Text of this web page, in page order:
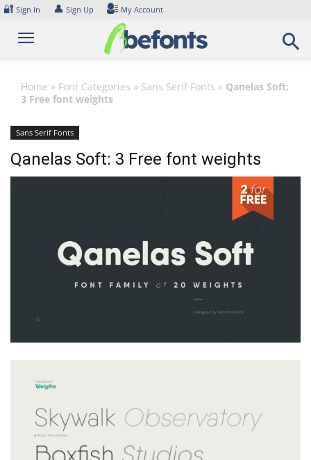
Skip
content
🔐 Sign In 👤 Sign Up My Account
Home » Font Categories » Sans Serif Fonts » Qanelas Soft:
3 Free font weights
Sans Serif Fonts
Qanelas Soft: 3 Free font weights